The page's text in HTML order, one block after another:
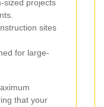
sized projects
sites
for large-
that your